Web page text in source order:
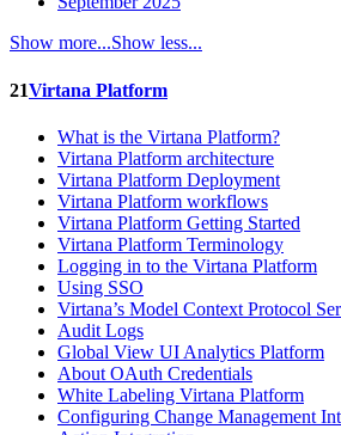
Show more...Show less...
21Virtana Platform
What is the Virtana Platform?
Virtana Platform architecture
Virtana Platform Deployment
Virtana Platform workflows
Virtana Platform Getting Started
Virtana Platform Terminology
Logging in to the Virtana Platform
Using SSO
Virtana’s Model Context Protocol
Audit Logs
Global View UI Analytics Platform
About OAuth Credentials
White Labeling Virtana Platform
Configuring Change Management